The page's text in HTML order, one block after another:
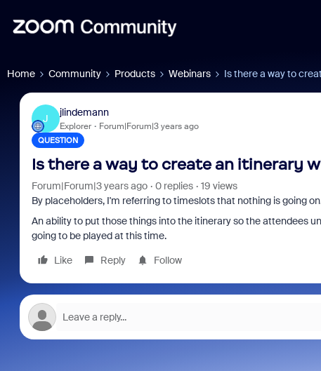
Home Community Products Webinars Is there a way to
J
jlindemann
Explorer Forum|Forum|3 years ago
QUESTION
Is there a way to create an itinerary
Forum|Forum|3 years ago 0 replies
19 views
By placeholders, I'm referring to timeslots that nothing is going
An ability to put those things into the itinerary so the attendees
going to be played at this time.
Like
Reply Follow